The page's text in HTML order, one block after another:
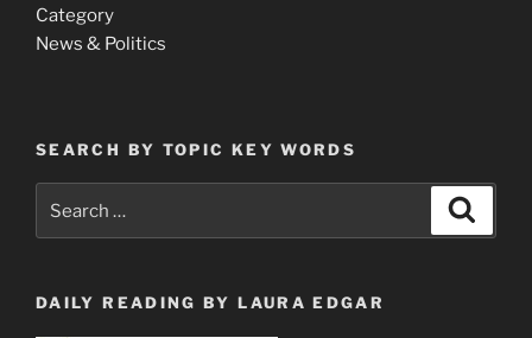
Category
News & Politics
SEARCH BY TOPIC KEY WORDS
DAILY READING BY LAURA EDGAR